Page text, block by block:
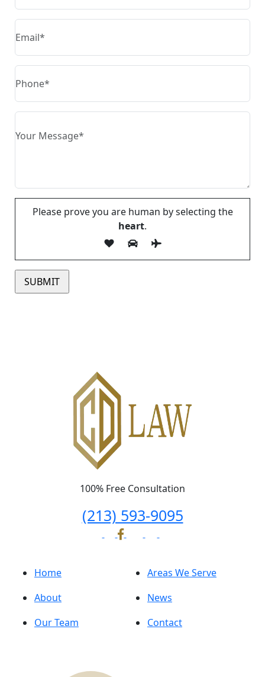
Please prove you are human by selecting the
heart.
100% Free Consultation
(213) 593-9095
Home
About
Our Team
Areas We Serve
News
Contact